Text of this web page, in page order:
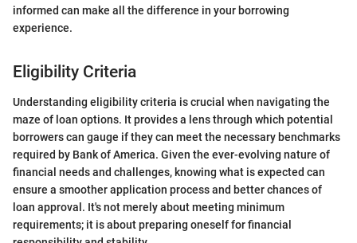
informed can make all the difference in your borrowing
experience.
Eligibility Criteria
Understanding eligibility criteria is crucial when navigating the
maze of loan options. It provides a lens through which potential
borrowers can gauge if they can meet the necessary benchmarks
required by Bank of America. Given the ever-evolving nature of
financial needs and challenges, knowing what is expected can
ensure a smoother application process and better chances of
loan approval. It's not merely about meeting minimum
requirements; it is about preparing oneself for financial